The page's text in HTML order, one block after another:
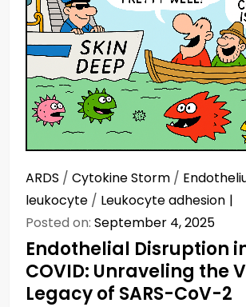
ARDS / Cytokine Storm /
leukocyte / Leukocyte adhesion
Posted on: September 4, 2025
Endothelial Disruption
COVID: Unraveling the
Legacy of SARS-CoV-2